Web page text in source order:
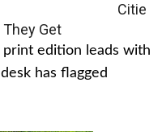
Citie
They Get
print edition leads with
has flagged